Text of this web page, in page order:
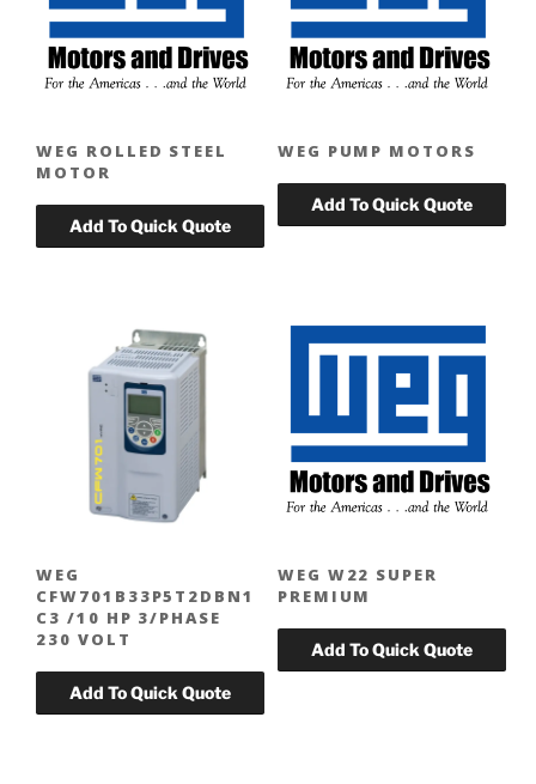
WEG ROLLED STEEL
MOTOR
WEG PUMP MOTORS
WEG
CFW701B33P5T2DBN1
C3 /10 HP 3/PHASE
230 VOLT
WEG W22 SUPER
PREMIUM